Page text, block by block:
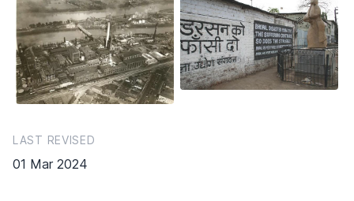
LAST REVISED
01 Mar 2024